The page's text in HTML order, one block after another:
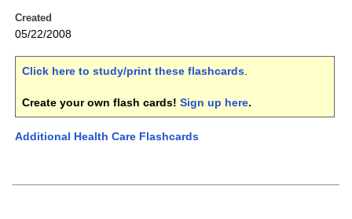
Created
05/22/2008
Click here to study/print these flashcards.
Create your own flash cards! Sign up here.
Additional Health Care Flashcards